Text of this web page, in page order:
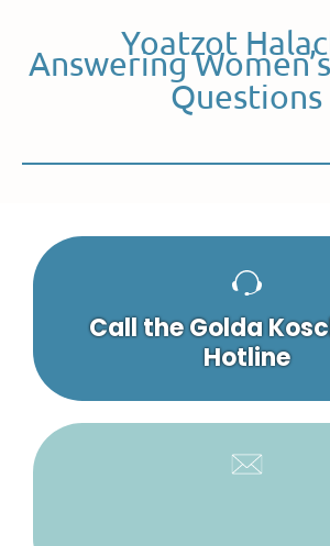
Yoatzot
Answering
Questions
Call the Golda
Hotline